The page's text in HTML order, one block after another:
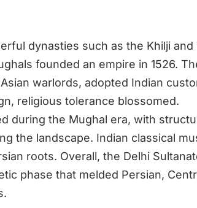
dynasties such as the Khilji and
founded an empire in 1526.
warlords, adopted Indian
religious tolerance blossomed.
during the Mughal era, with
the landscape. Indian classical
roots. Overall, the Delhi
phase that melded Persian,